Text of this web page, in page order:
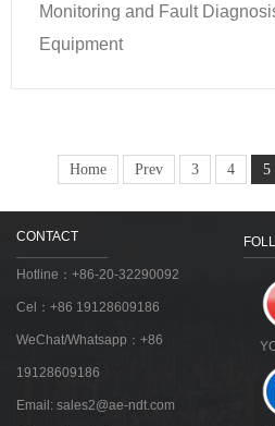
Monitoring and Fault
Equipment
Home Prev 3 4 5
CONTACT
Hotline：+86-20-32290092
Cel：+86 19128609186
WeChat/Whatsapp：+86
19128609186
Email: sales2@ae-ndt.com